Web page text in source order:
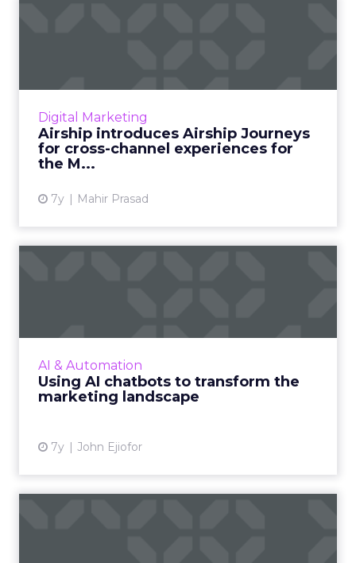
Digital Marketing
Airship introduces Airship Journeys
for cross-channel experiences for
the M...
7y Mahir Prasad
View article
AI & Automation
Using AI chatbots to transform the
marketing landscape
7y John Ejiofor
With a projected 8.55 billion people by 2030,
personalized, at scale, and in real-time? The
answer is AI chatbo...